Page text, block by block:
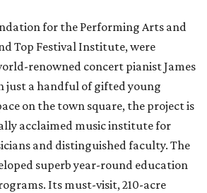
for the Performing Arts and
Top Festival Institute, were
renowned concert pianist James
just a handful of gifted young
on the town square, the project is
acclaimed music institute for
and distinguished faculty. The
superb year-round education
Its must-visit, 210-acre